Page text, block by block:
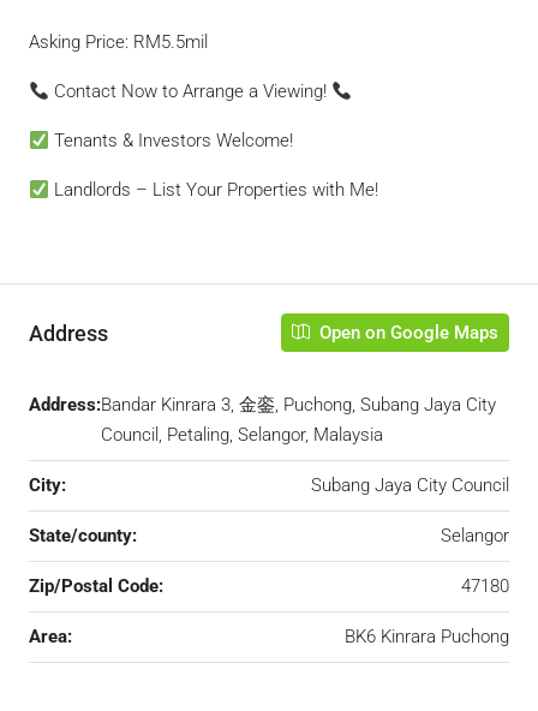
Asking Price: RM5.5mil
Contact Now to Arrange a Viewing!
Tenants & Investors Welcome!
Landlords – List Your Properties with Me!
Address Open on Google Maps
Address:Bandar Kinrara 3, 金銮, Puchong, Subang Jaya City
Council, Petaling, Selangor, Malaysia
City: Subang Jaya City Council
State/county: Selangor
Zip/Postal Code: 47180
Area: BK6 Kinrara Puchong